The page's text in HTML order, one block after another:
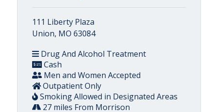
111 Liberty Plaza
Union, MO 63084
Drug And Alcohol Treatment
Cash
Men and Women Accepted
Outpatient Only
Smoking Allowed in Designated Areas
27 miles From Morrison